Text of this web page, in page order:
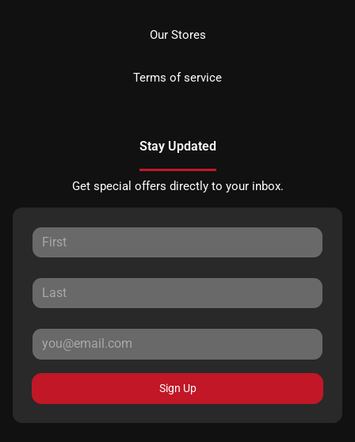
Our Stores
Terms of service
Stay Updated
Get special offers directly to your inbox.
Sign Up